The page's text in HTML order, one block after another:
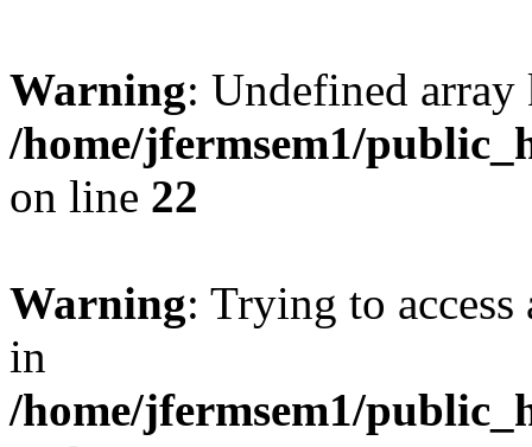
Warning: Undefined
/home/jfermsem1/
on line 22
Warning: Trying to
in
/home/jfermsem1/